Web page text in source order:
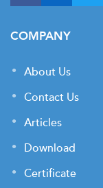
COMPANY
About Us
Contact Us
Articles
Download
Certificate